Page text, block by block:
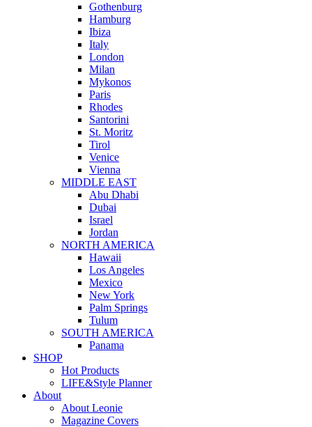
Gothenburg
Hamburg
Ibiza
Italy
London
Milan
Mykonos
Paris
Rhodes
Santorini
St. Moritz
Tirol
Venice
Vienna
MIDDLE EAST
Abu Dhabi
Dubai
Israel
Jordan
NORTH AMERICA
Hawaii
Los Angeles
Mexico
New York
Palm Springs
Tulum
SOUTH AMERICA
Panama
SHOP
Hot Products
LIFE&Style Planner
About
About Leonie
Magazine Covers